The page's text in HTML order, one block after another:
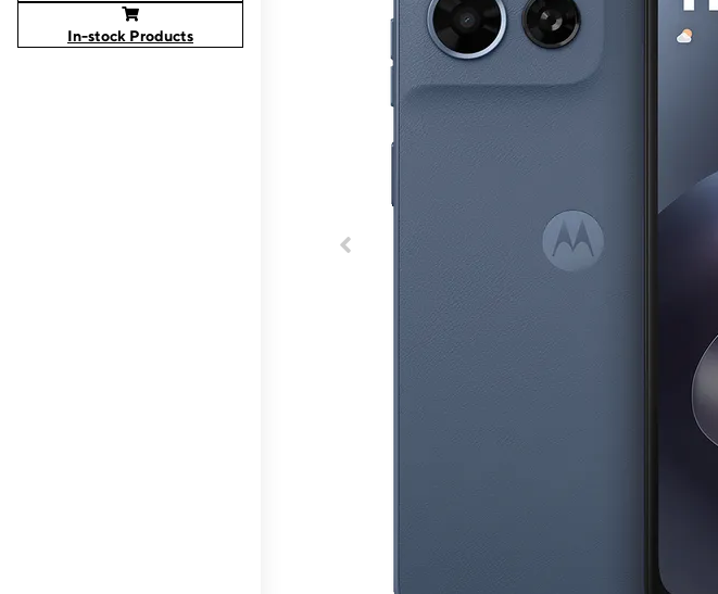
In-stock Products